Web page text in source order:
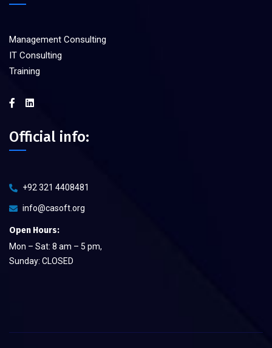
Management Consulting
IT Consulting
Training
Official info:
+92 321 4408481
info@casoft.org
Open Hours:
Mon – Sat: 8 am – 5 pm,
Sunday: CLOSED